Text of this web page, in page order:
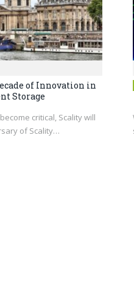
of Innovation in
Storage
critical, Scality will
of Scality…